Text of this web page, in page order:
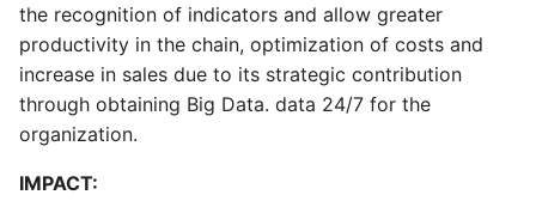
the recognition of indicators and allow greater
productivity in the chain, optimization of costs and
increase in sales due to its strategic contribution
through obtaining Big Data. data 24/7 for the
organization.
IMPACT: